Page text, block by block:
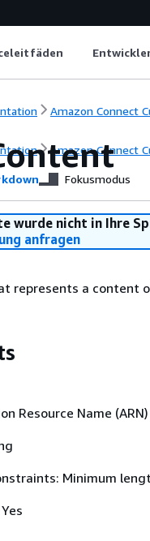
Amazon Connect
Amazon Connect
Fokusmodus
wurde nicht in Ihre
anfragen
represents a content
Resource Name
Minimum